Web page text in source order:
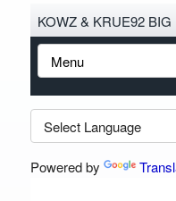
KOWZ & KRUE92 BIG
Powered by